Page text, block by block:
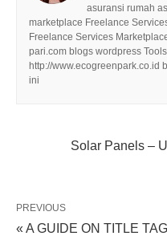
asuransi rumah
marketplace Freelance
Freelance Services
pari.com blogs wordpress
http://www.ecogreenpark.co.id
ini
Solar Panels –
PREVIOUS
« A GUIDE ON TITLE